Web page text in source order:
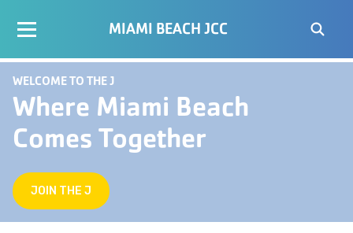
MIAMI BEACH JCC
WELCOME TO THE J
Where Miami Beach
Comes Together
JOIN THE J